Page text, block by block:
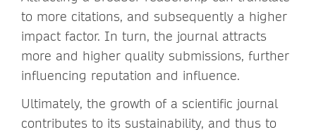
to more citations, and subsequently a higher
impact factor. In turn, the journal attracts
more and higher quality submissions, further
influencing reputation and influence.
Ultimately, the growth of a scientific journal
contributes to its sustainability, and thus to